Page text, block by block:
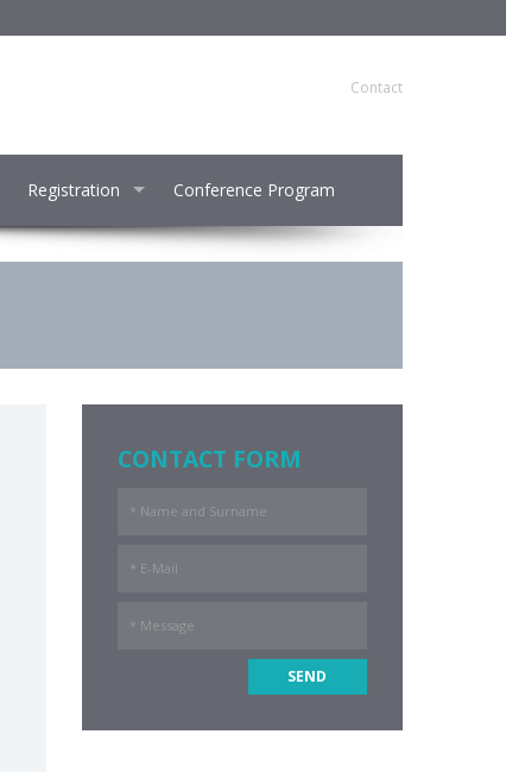
Contact
Registration Conference Program
CONTACT FORM